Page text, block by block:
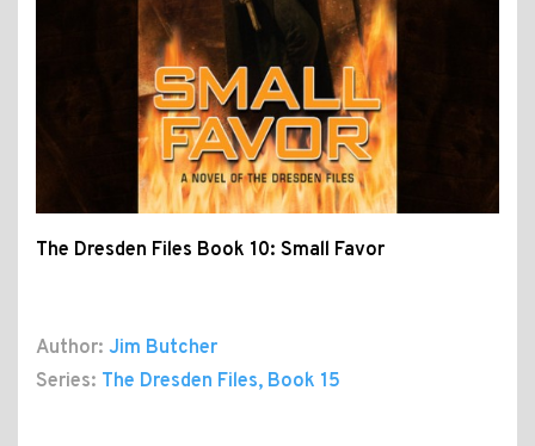
The Dresden Files Book 10: Small Favor
Author: Jim Butcher
Series: The Dresden Files, Book 15